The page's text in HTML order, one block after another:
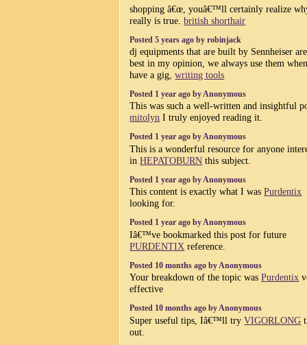
shopping â€œ, youâ€™ll certainly realize
really is true.british shorthair
Posted 5 years ago by robinjack
dj equipments that are built by Sennheiser
best in my opinion, we always use them
have a gig,writing tools
Posted 1 year ago by Anonymous
This was such a well-written and insightful
mitolyn I truly enjoyed reading it.
Posted 1 year ago by Anonymous
This is a wonderful resource for anyone
inHEPATOBURN this subject.
Posted 1 year ago by Anonymous
This content is exactly what I wasPurdentix
looking for.
Posted 1 year ago by Anonymous
Iâ€™ve bookmarked this post for future
PURDENTIX reference.
Posted 10 months ago by Anonymous
Your breakdown of the topic wasPurdentix
effective
Posted 10 months ago by Anonymous
Super useful tips, Iâ€™ll tryVIGORLONG
out.